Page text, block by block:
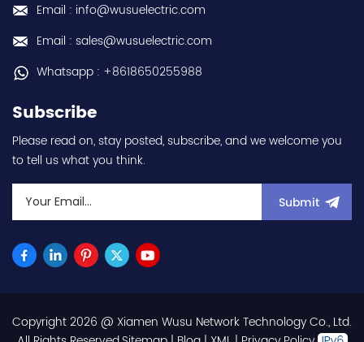
Email : info@wusuelectric.com
Email : sales@wusuelectric.com
Whatsapp : +8618650255988
Subscribe
Please read on, stay posted, subscribe, and we welcome you
to tell us what you think.
Submit
Copyright 2026 @ Xiamen Wusu Network Technology Co., Ltd.